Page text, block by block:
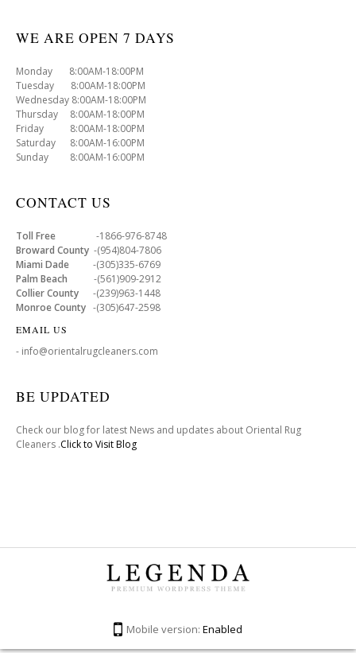
WE ARE OPEN 7 DAYS
Monday 8:00AM-18:00PM
Tuesday 8:00AM-18:00PM
Wednesday 8:00AM-18:00PM
Thursday 8:00AM-18:00PM
Friday 8:00AM-18:00PM
Saturday 8:00AM-16:00PM
Sunday 8:00AM-16:00PM
CONTACT US
Toll Free -1866-976-8748
Broward County -(954)804-7806
Miami Dade -(305)335-6769
Palm Beach -(561)909-2912
Collier County -(239)963-1448
Monroe County -(305)647-2598
EMAIL US
- info@orientalrugcleaners.com
BE UPDATED
Check our blog for latest News and updates about Oriental Rug
Cleaners .Click to Visit Blog
Mobile version: Enabled